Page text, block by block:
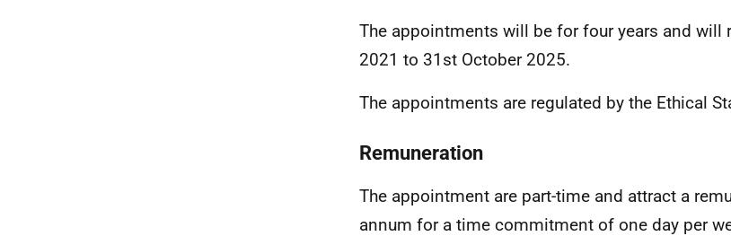
The appointments will be for four years and will
2021 to 31st October 2025.
The appointments are regulated by the Ethical
Remuneration
The appointment are part-time and attract a
annum for a time commitment of one day per